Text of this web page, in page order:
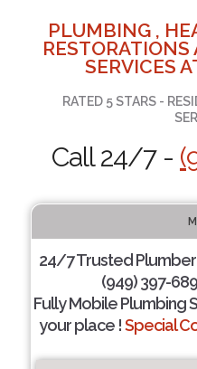
PLUMBING ,
SERVICES
RATED 5 STARS -
Call 24/7 -
24/7 Trusted
(949) 397-
Fully Mobile Plumbing
your place !Special